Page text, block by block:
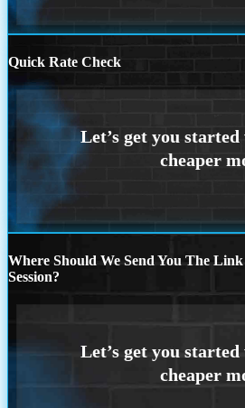
Quick Rate Check
Where Should We Send You The
Session?